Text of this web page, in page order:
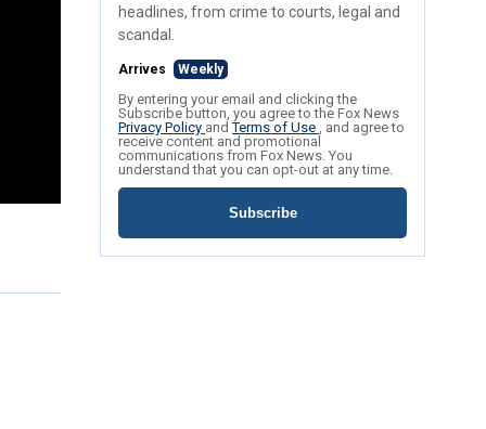
headlines, from crime to courts, legal and
scandal.
Arrives Weekly
By entering your email and clicking the
Subscribe button, you agree to the Fox News
Privacy Policy andTerms of Use , and agree to
receive content and promotional
communications from Fox News. You
understand that you can opt-out at any time.
Subscribe